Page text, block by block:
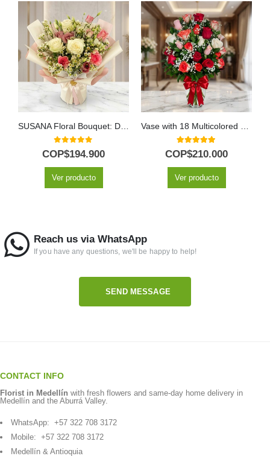
0out of 5
COP$194.900
Ver producto
5.00out of 5
COP$210.000
Ver producto
Reach us via WhatsApp
If you have any questions, we'll be happy to help!
SEND MESSAGE
CONTACT INFO
Florist in Medellín with fresh flowers and same-day home delivery in
Medellín and the Aburrá Valley.
WhatsApp: +57 322 708 3172
Mobile: +57 322 708 3172
Medellín & Antioquia